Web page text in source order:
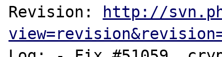
Revision: http://